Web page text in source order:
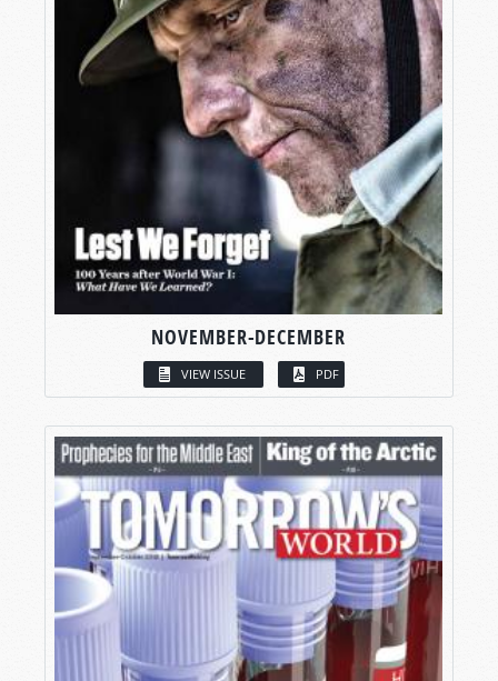
NOVEMBER-DECEMBER
VIEW ISSUE PDF